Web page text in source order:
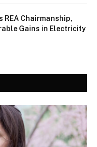
REA Chairmanship,
Gains in Electricity